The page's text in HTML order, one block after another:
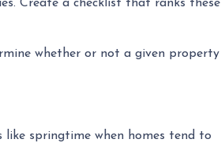
Create a checklist that ranks these
whether or not a given property
springtime when homes tend to